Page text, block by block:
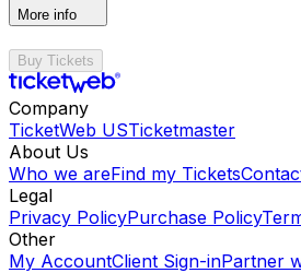
More info
Buy Tickets
Company
TicketWeb USTicketmaster
About Us
Who we areFind my Tickets
Legal
Privacy PolicyPurchase Policy
Other
My AccountClient Sign-inPartner